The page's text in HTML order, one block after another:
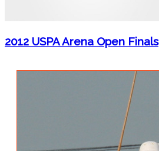
2012 USPA Arena Open Finals